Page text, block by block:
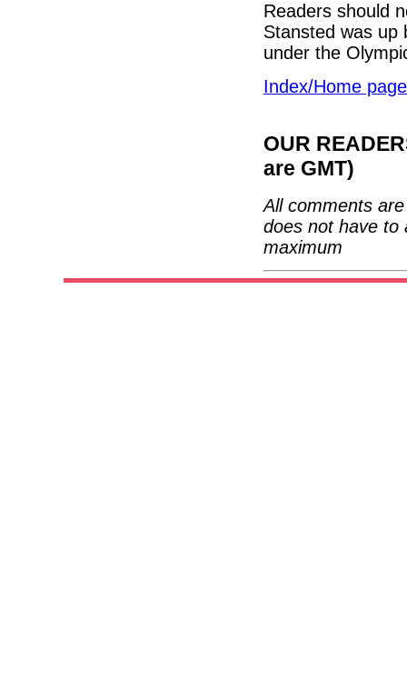
Readers should
Stansted was up
under the
Index/Home page
OUR
are GMT)
All comments
does not have to
maximum